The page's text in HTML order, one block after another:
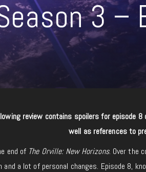
3 –
review contains spoilers for episode 8
well as references to
end of The Orville: New Horizons. Over the
a lot of personal changes. Episode 8,